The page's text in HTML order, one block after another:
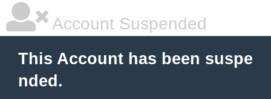
Account Suspended
This Account has been suspe
nded.